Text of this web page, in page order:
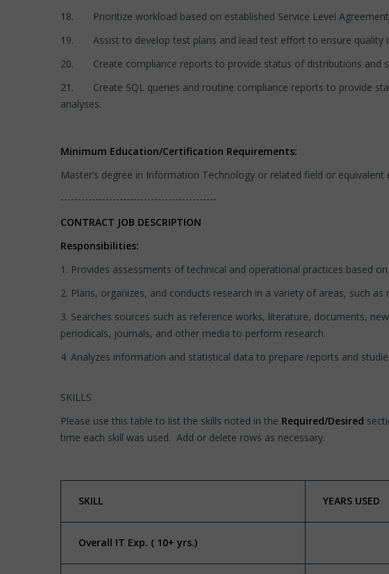
18. Prioritize workload based on established Service Level
19. Assist to develop test plans and lead test effort to ensure quality
20. Create compliance reports to provide status of distributions and
21. Create SQL queries and routine compliance reports to provide
analyses.
Minimum Education/Certification Requirements:
Master’s degree in Information Technology or related field or equivalent
---------------------------------------------
CONTRACT JOB DESCRIPTION
Responsibilities:
1. Provides assessments of technical and operational practices based
2. Plans, organizes, and conducts research in a variety of areas, such
3. Searches sources such as reference works, literature, documents,
periodicals, journals, and other media to perform research.
4. Analyzes information and statistical data to prepare reports and
SKILLS
Please use this table to list the skills noted in the Required/Desired
time each skill was used. Add or delete rows as necessary.
SKILL YEARS USED
Overall IT Exp. ( 10+ yrs.)